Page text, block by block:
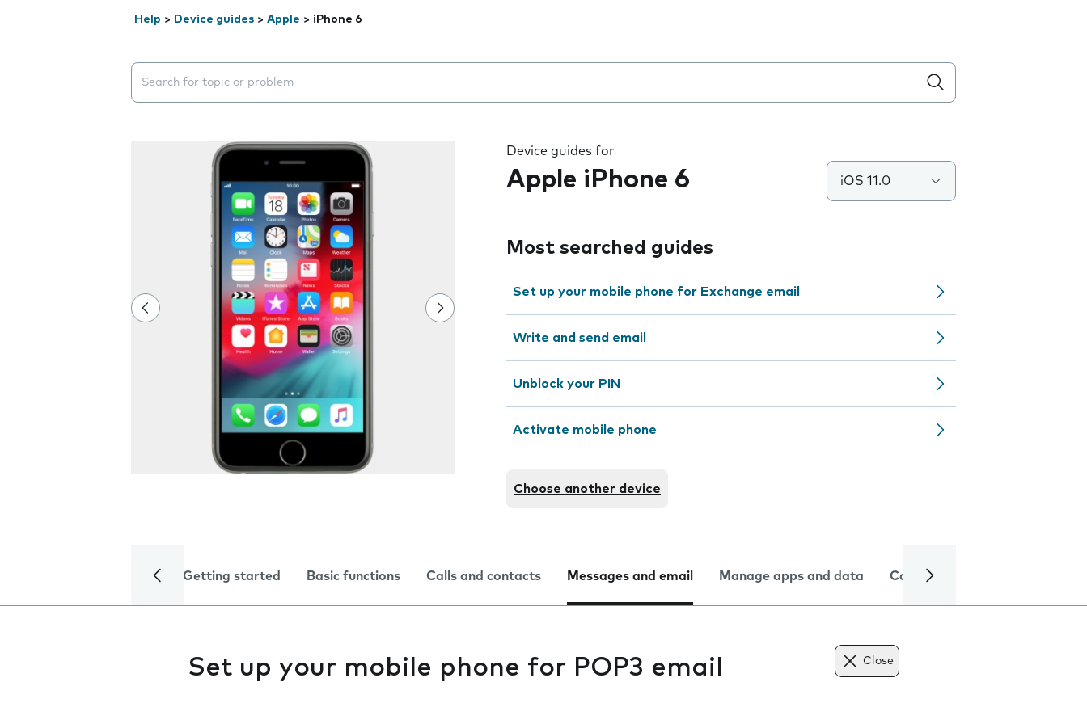
Help > Device guides > Apple > iPhone 6
Search suggestions will appear below the field as you type
Device guides for
Apple iPhone 6 iOS 11.0
Most searched guides
Set up your mobile phone for Exchange email
Write and send email
Unblock your PIN
Activate mobile phone
Choose another device
Getting started Basic functions Calls and contacts Messages and email Manage apps and data Camera
Set up your mobile phone for POP3 email Close